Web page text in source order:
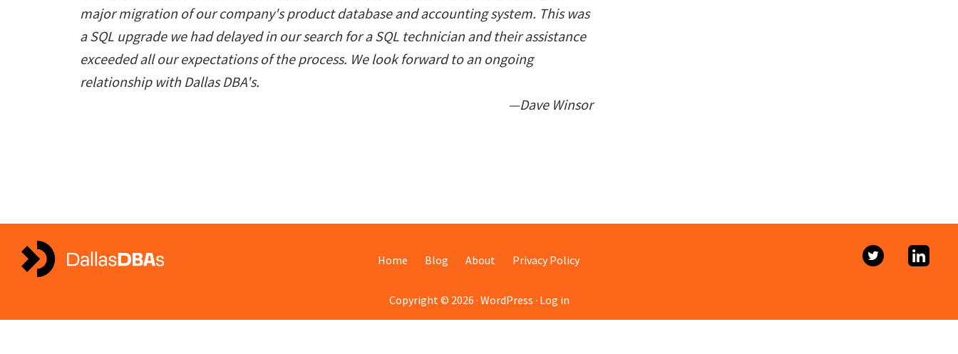
major migration of our company's product database and accounting system. This was
a SQL upgrade we had delayed in our search for a SQL technician and their assistance
exceeded all our expectations of the process. We look forward to an ongoing
relationship with Dallas DBA's.
—Dave Winsor
Home Blog About Privacy Policy
Copyright © 2026 · WordPress · Log in